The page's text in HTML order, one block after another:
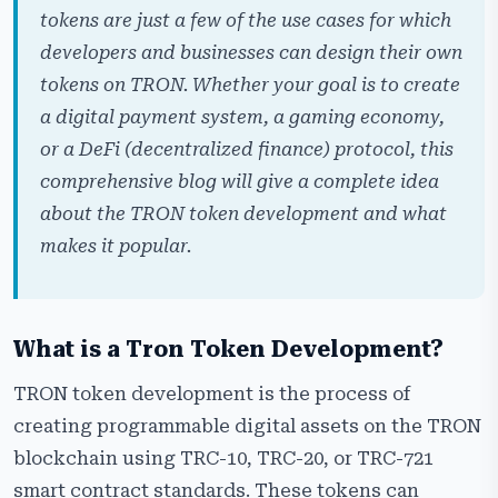
Tech Stack We Used to Develop a Tron Token
Our Step-by-Step Process to Create a Tron Token
Hire Our Tron Token Developers
Why Choose Cryptiecraft as Your Tron Token
Development Partner?
Frequently Asked Questions
tokens are just a few of the use cases for which
developers and businesses can design their own
tokens on TRON. Whether your goal is to create
a digital payment system, a gaming economy,
or a DeFi (decentralized finance) protocol, this
comprehensive blog will give a complete idea
about the TRON token development and what
makes it popular.
What is a Tron Token Development?
TRON token development is the process of
creating programmable digital assets on the TRON
blockchain using TRC-10, TRC-20, or TRC-721
smart contract standards. These tokens can